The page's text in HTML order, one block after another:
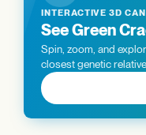
INTERACTIVE 3D
See Green
Spin, zoom, and
closest genetic